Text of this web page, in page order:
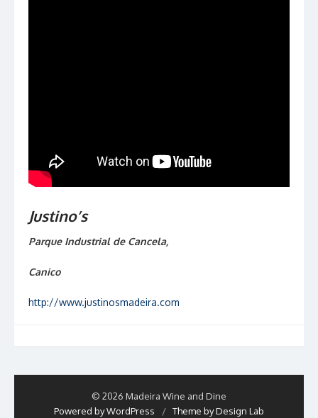
Justino’s
Parque Industrial de Cancela,
Canico
http://www.justinosmadeira.com
© 2026 Madeira Wine and Dine
Powered by WordPress
/ Theme by Design Lab